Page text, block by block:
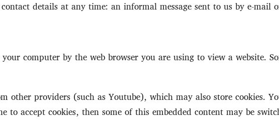
details at any time: an informal message sent to us by e-
computer by the web browser you are using to view a website.
other providers (such as Youtube), which may also store cookies.
to accept cookies, then some of this embedded content may be